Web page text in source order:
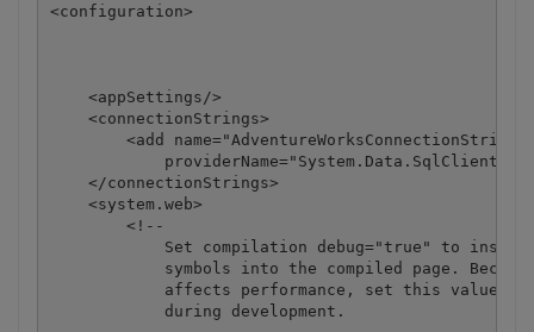
<configuration>
    <appSettings/>
    <connectionStrings>
<add
providerName="System.Data.SqlClient" /
    </connectionStrings>
    <system.web>
        <!--
Set compilation debug="true" to
symbols into the compiled page.
affects performance, set this value
            during development.